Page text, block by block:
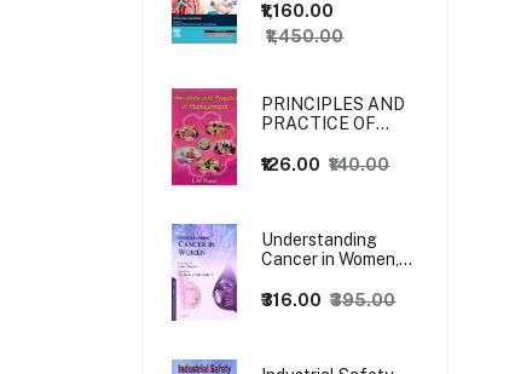
Paediatrics, 5ed
₹1,160.00
₹1,450.00
PRINCIPLES AND
PRACTICE OF
₹126.00 ₹140.00
Understanding
Cancer in Women,
₹316.00 ₹395.00